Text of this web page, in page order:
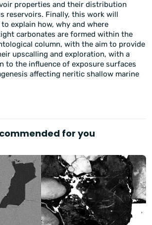
properties and their distribution
reservoirs. Finally, this work will
explain how, why and where
carbonates are formed within the
column, with the aim to provide
upscalling and exploration, with a
to the influence of exposure surfaces
affecting neritic shallow marine
for you